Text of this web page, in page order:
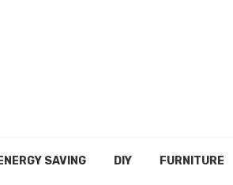
ENERGY SAVING DIY FURNITURE